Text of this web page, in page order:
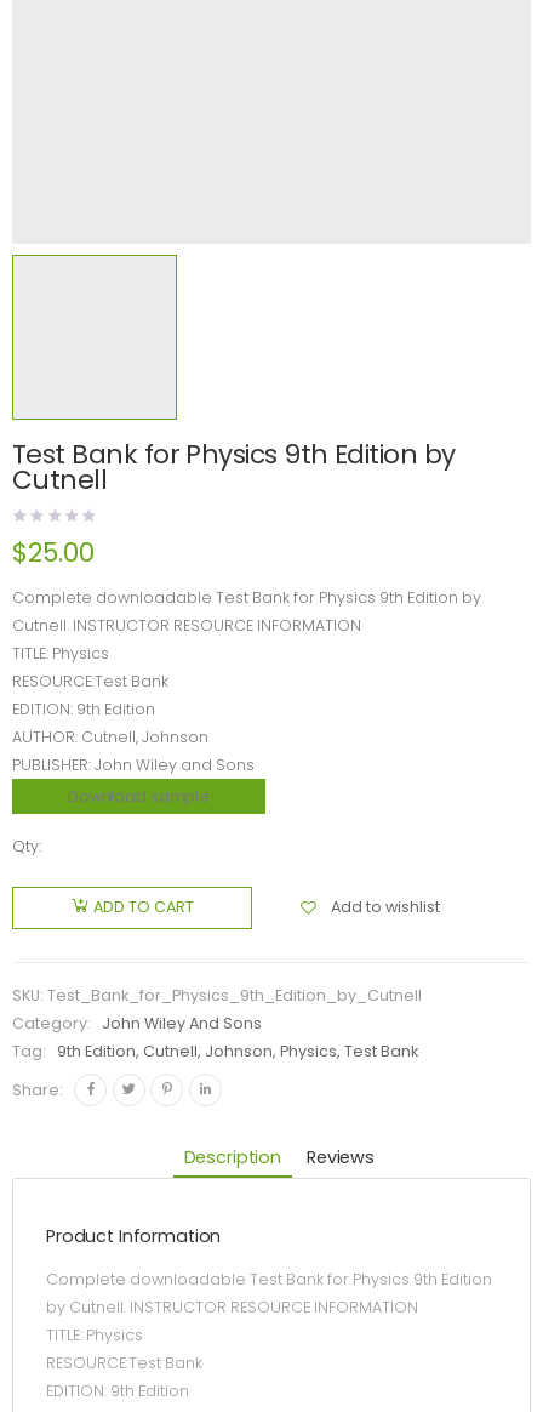
Test Bank for Physics 9th Edition by
Cutnell
$25.00
Complete downloadable Test Bank for Physics 9th Edition by
Cutnell. INSTRUCTOR RESOURCE INFORMATION
TITLE: Physics
RESOURCE:Test Bank
EDITION: 9th Edition
AUTHOR: Cutnell, Johnson
PUBLISHER: John Wiley and Sons
Download sample
Qty:
ADD TO CART Add to wishlist
SKU: Test_Bank_for_Physics_9th_Edition_by_Cutnell
Category:
John Wiley And Sons
Tag:
9th Edition, Cutnell, Johnson, Physics, Test Bank
Share:
Description Reviews
Product Information
Complete downloadable Test Bank for Physics 9th Edition
by Cutnell. INSTRUCTOR RESOURCE INFORMATION
TITLE: Physics
RESOURCE:Test Bank
EDITION: 9th Edition